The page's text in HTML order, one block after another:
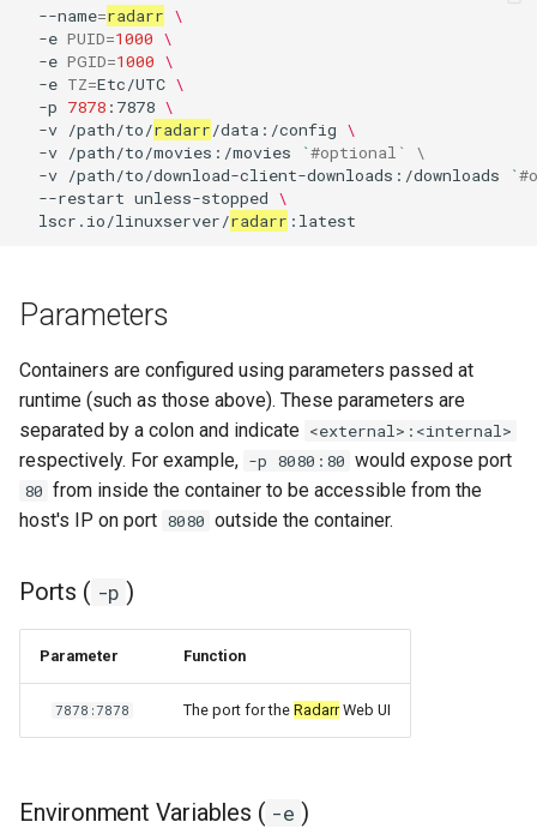
pyload
pylon
quassel-core
quassel-web
readme-sync
requestrr
rutorrent
shout-irc
sickchill
snapdrop
--name=radarr \
-e PUID=1000 \
-e PGID=1000 \
-e TZ=Etc/UTC \
-p 7878 :7878 \
-v /path/to/radarr/data:/config \
-v /path/to/movies:/movies `#optional` \
-v /path/to/download-client-downloads:/downloads `
--restart unless-stopped \
lscr.io/linuxserver/radarr
Parameters
Containers are configured using parameters passed at
runtime (such as those above). These parameters are
separated by a colon and indicate <external>:<internal>
respectively. For example, -p 8080:80 would expose port
80 from inside the container to be accessible from the
host's IP on port 8080 outside the container.
Ports ( -p )
Parameter Function
7878:7878 The port for the RadarrWeb UI
Environment Variables ( -e )